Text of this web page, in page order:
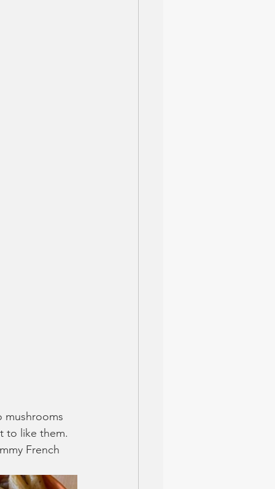
mushrooms
to like them.
French